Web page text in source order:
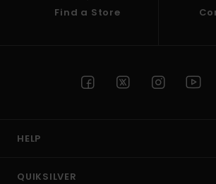
Find a Store
HELP
QUIKSILVER